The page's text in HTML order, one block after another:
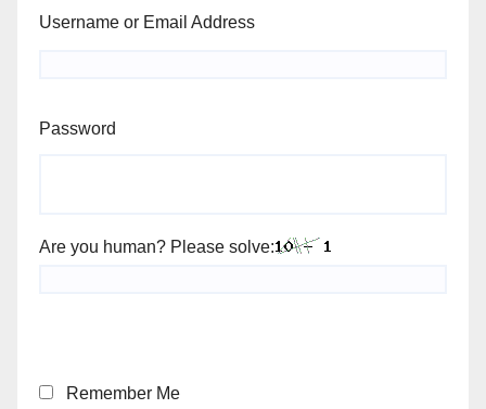
Username or Email Address
Password
Are you human? Please solve:
Remember Me